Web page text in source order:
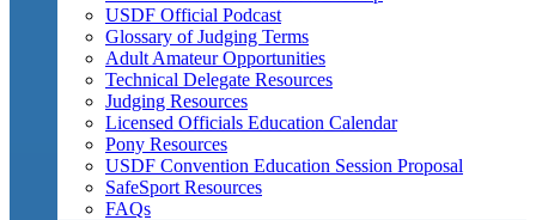
USDF Official Podcast
Glossary of Judging Terms
Adult Amateur Opportunities
Technical Delegate Resources
Judging Resources
Licensed Officials Education Calendar
Pony Resources
USDF Convention Education Session Proposal
SafeSport Resources
FAQs